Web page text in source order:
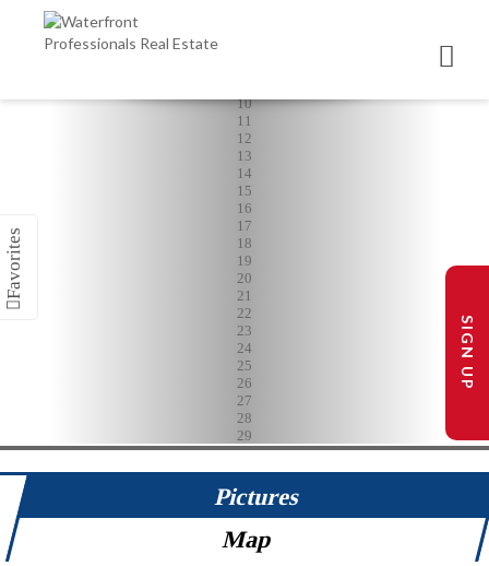
10
11
12
13
14
15
16
17
18
19
20
21
22
23
24
25
26
27
28
29
Pictures
Map
SIGN UP